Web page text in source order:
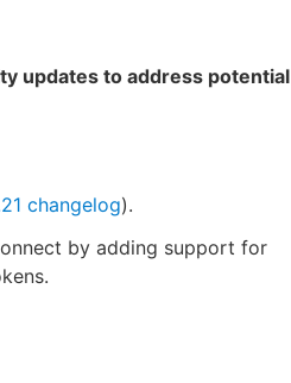
updates to address potential
changelog).
by adding support for